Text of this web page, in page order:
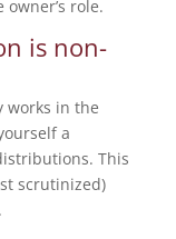
role.
is non-
works in the
a
This
scrutinized)